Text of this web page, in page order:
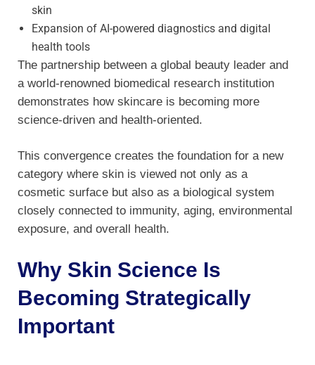
skin
Expansion of AI-powered diagnostics and digital
health tools
The partnership between a global beauty leader and
a world-renowned biomedical research institution
demonstrates how skincare is becoming more
science-driven and health-oriented.
This convergence creates the foundation for a new
category where skin is viewed not only as a
cosmetic surface but also as a biological system
closely connected to immunity, aging, environmental
exposure, and overall health.
Why Skin Science Is
Becoming Strategically
Important